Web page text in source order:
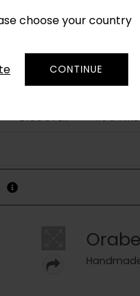
choose your country
CONTINUE
DISCOVER RUG